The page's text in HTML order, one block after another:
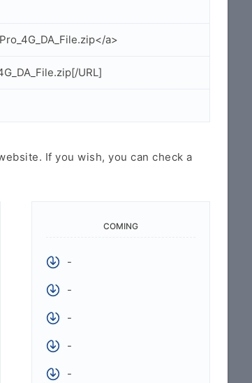
a>
URL]
If you wish, you can check a
COMING
-
-
-
-
-